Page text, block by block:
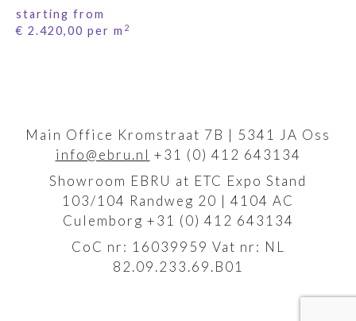
starting from
€ 2.420,00 per m 2
Main Office Kromstraat 7B | 5341 JA Oss
info@ebru.nl +31 (0) 412 643134
Showroom EBRU at ETC Expo Stand
103/104 Randweg 20 | 4104 AC
Culemborg +31 (0) 412 643134
CoC nr: 16039959 Vat nr: NL
82.09.233.69.B01